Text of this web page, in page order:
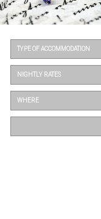
TYPE OF ACCOMMODATION
NIGHTLY RATES
WHERE